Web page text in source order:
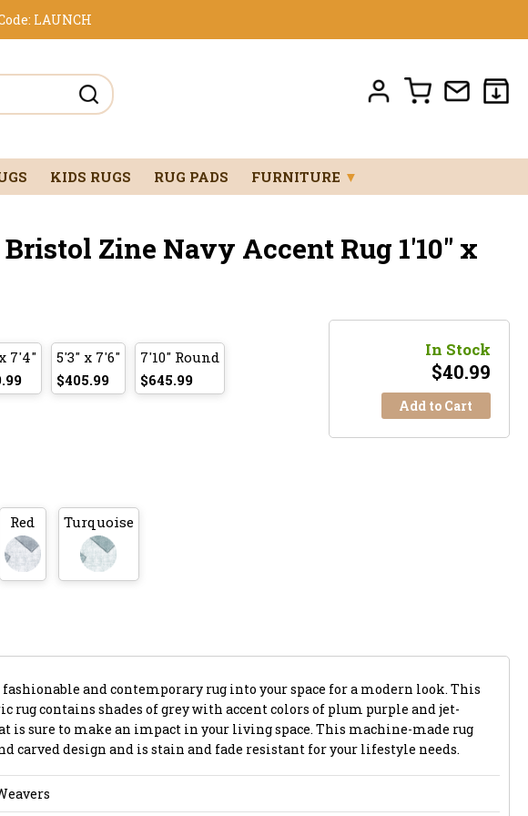
LAUNCH
KIDS RUGS RUG PADS FURNITURE ▼
Zine Navy Accent Rug 1'10" x
7'4"
5'3" x 7'6"
$405.99
7'10" Round
$645.99
Red Turquoise
In Stock
$40.99
Add to Cart
and contemporary rug into your space for a modern look. This
rug contains shades of grey with accent colors of plum purple and jet-
is sure to make an impact in your living space. This machine-made rug
carved design and is stain and fade resistant for your lifestyle needs.